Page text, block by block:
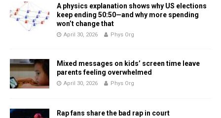
A physics explanation shows why US elections
keep ending 50:50—and why more spending
won’t change that
April 30, 2026 Phys Org
Mixed messages on kids’ screen time leave
parents feeling overwhelmed
April 30, 2026 Phys Org
Rap fans share the bad rap in court